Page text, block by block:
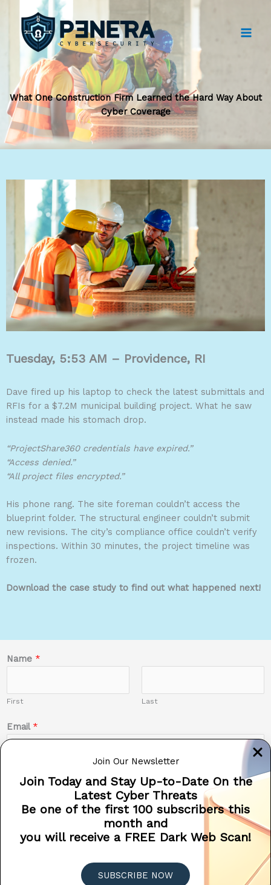
Join Our Newsletter
Join Today and Stay Up-to-Date On the
Latest Cyber Threats
Be one of the first 100 subscribers this
month and
you will receive a FREE Dark Web Scan!
SUBSCRIBE NOW
content
What One Construction Firm Learned the Hard Way About
Cyber Coverage
Tuesday, 5:53 AM – Providence, RI
Dave fired up his laptop to check the latest submittals and
RFIs for a $7.2M municipal building project. What he saw
instead made his stomach drop.
“ProjectShare360 credentials have expired.”
“Access denied.”
“All project files encrypted.”
His phone rang. The site foreman couldn’t access the
blueprint folder. The structural engineer couldn’t submit
new revisions. The city’s compliance office couldn’t verify
inspections. Within 30 minutes, the project timeline was
frozen.
Download the case study to find out what happened next!
Name *
First Last
Email *
Phone #